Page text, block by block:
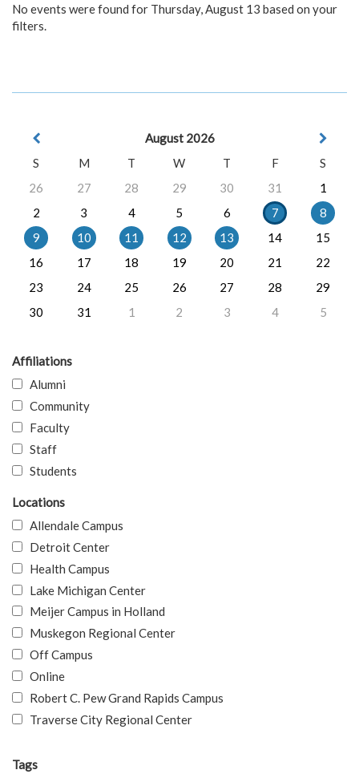
No events were found for Thursday, August 13 based on your
filters.
August 2026
S
M T W T F
S
26
27 28 29 30 31
1
2
3 4 5 6 7
8
9
10 11 12 13 14
15
16
17 18 19 20 21
22
23
24 25 26 27 28
29
30
31 1 2 3 4 5
Affiliations
Alumni
Community
Faculty
Staff
Students
Locations
Allendale Campus
Detroit Center
Health Campus
Lake Michigan Center
Meijer Campus in Holland
Muskegon Regional Center
Off Campus
Online
Robert C. Pew Grand Rapids Campus
Traverse City Regional Center
Tags